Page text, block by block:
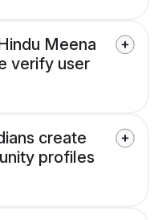
Meena
verify user
create
profiles